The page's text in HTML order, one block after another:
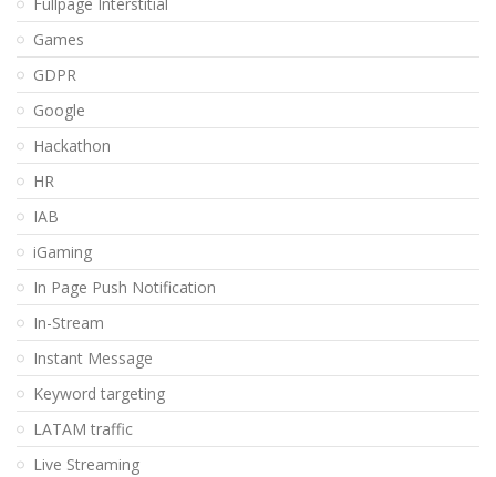
Games
GDPR
Google
Hackathon
HR
IAB
iGaming
In Page Push Notification
In-Stream
Instant Message
Keyword targeting
LATAM traffic
Live Streaming